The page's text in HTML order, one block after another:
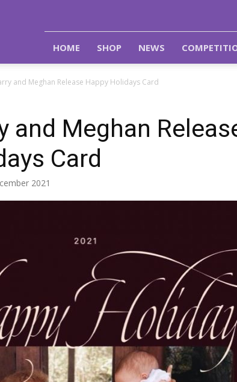
HOME SHOP NEWS
and Meghan Release Happy Holidays Card
and Meghan
Card
2021